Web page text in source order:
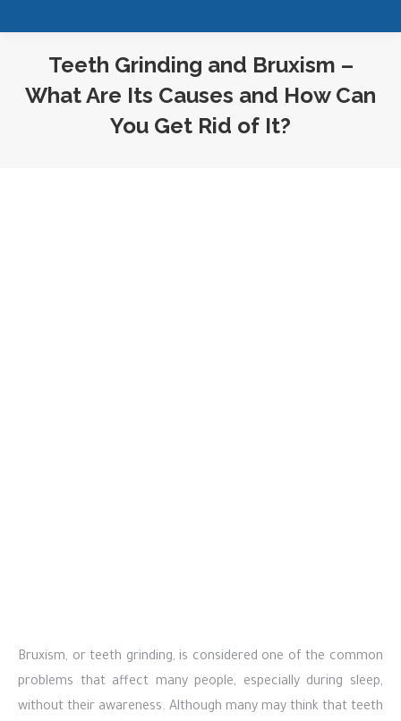
Teeth Grinding and Bruxism –
What Are Its Causes and How Can
You Get Rid of It?
Bruxism, or teeth grinding, is considered one of the common
problems that affect many people, especially during sleep,
without their awareness. Although many may think that teeth